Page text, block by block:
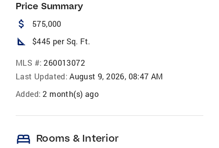
Price Summary
attach_money 575,000
square_foot $445 per Sq. Ft.
MLS #: 260013072
Last Updated: August 9, 2026, 08:47 AM
Added: 2 month(s) ago
bed Rooms & Interior